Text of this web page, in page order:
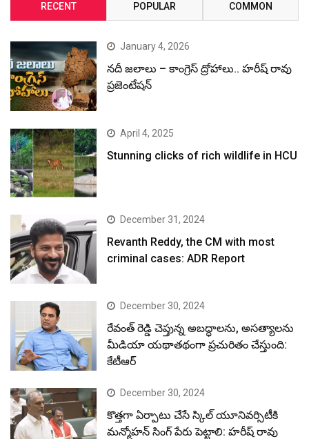
RECENT POPULAR COMMON
January 4, 2026
నదీ జలాలు – కాంగ్రెస్ ద్రోహాలు.. హరీష్ రావు
ప్రజెంటేషన్
April 4, 2025
Stunning clicks of rich wildlife in HCU
December 31, 2024
Revanth Reddy, the CM with most
criminal cases: ADR Report
December 30, 2024
రేవంత్ రెడ్డి చెప్తున్న అబద్ధాలను, అసత్యాలను
మీడియా యథాతథంగా ప్రచురితం చేస్తుంది:
కేటీఆర్
December 30, 2024
కొత్తగా ఏర్పాటు చేసే స్కిల్ యూనివర్సిటీకి
మన్మోహన్ సింగ్ పేరు పెట్టాలి: హరీష్ రావు